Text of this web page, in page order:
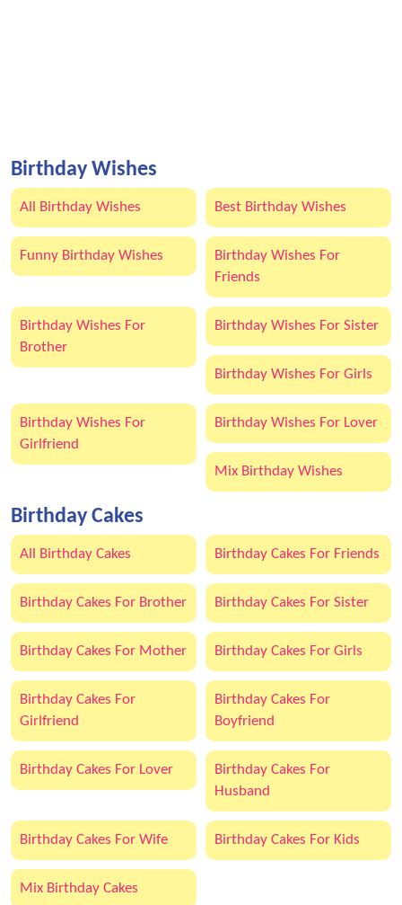
Birthday Wishes
All Birthday Wishes Best Birthday Wishes
Funny Birthday Wishes
Birthday Wishes For
Friends
Birthday Wishes For
Brother
Birthday Wishes For Sister
Birthday Wishes For Girls
Birthday Wishes For
Girlfriend
Birthday Wishes For Lover
Mix Birthday Wishes
Birthday Cakes
All Birthday Cakes Birthday Cakes For Friends
Birthday Cakes For Brother Birthday Cakes For Sister
Birthday Cakes For Mother Birthday Cakes For Girls
Birthday Cakes For
Girlfriend
Birthday Cakes For
Boyfriend
Birthday Cakes For Lover
Birthday Cakes For
Husband
Birthday Cakes For Wife Birthday Cakes For Kids
Mix Birthday Cakes